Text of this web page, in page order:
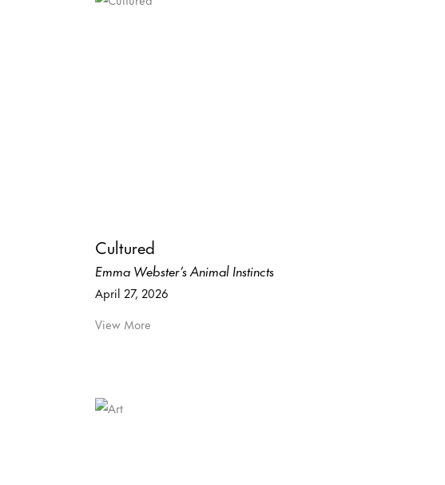
Cultured
Emma Webster’s Animal Instincts
April 27, 2026
View More